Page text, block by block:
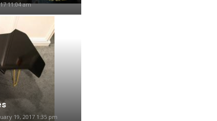
11:04 am
19, 2017 1:35 pm